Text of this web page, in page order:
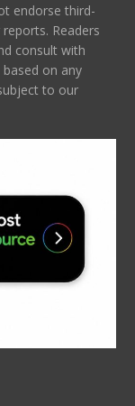
endorse third-
Readers
consult with
on any
to our